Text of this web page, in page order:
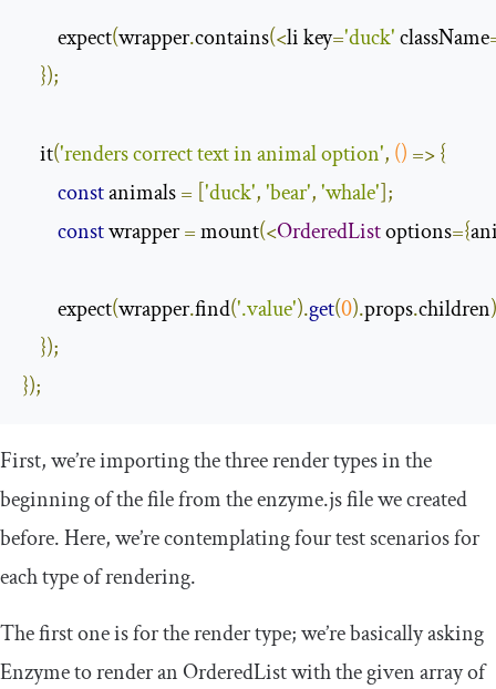
        expect
(wrapper.contains(<li key='duck' className
});
    it
('renders correct text in animal option', () =>{
const animals = ['duck','bear','whale'];
const wrapper = mount(<OrderedList options={
        expect
(wrapper.find('.value').get(0).props.children
});
});
First, we’re importing the three render types in the
beginning of the file from theenzyme.jsfile we created
before. Here, we’re contemplating four test scenarios for
each type of rendering.
The first one is for therendertype; we’re basically asking
Enzyme to render anOrderedListwith the given array of